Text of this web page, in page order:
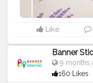
Like
Banner
9 months
160 Likes